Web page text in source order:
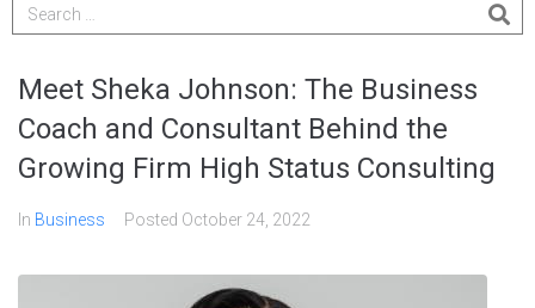
Meet Sheka Johnson: The Business
Coach and Consultant Behind the
Growing Firm High Status Consulting
In Business Posted October 24, 2022